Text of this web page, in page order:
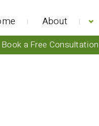
About
Book a Free Consultation